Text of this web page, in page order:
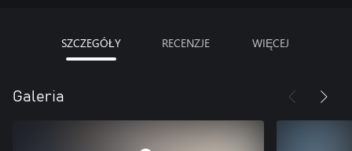
SZCZEGÓŁY RECENZJE WIĘCEJ
Galeria